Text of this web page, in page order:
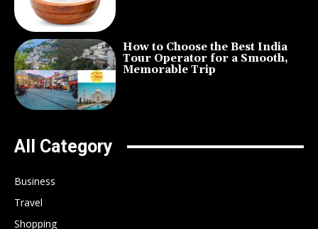
How to Choose the Best India
Tour Operator for a Smooth,
Memorable Trip
All Category
Business
Travel
Shopping